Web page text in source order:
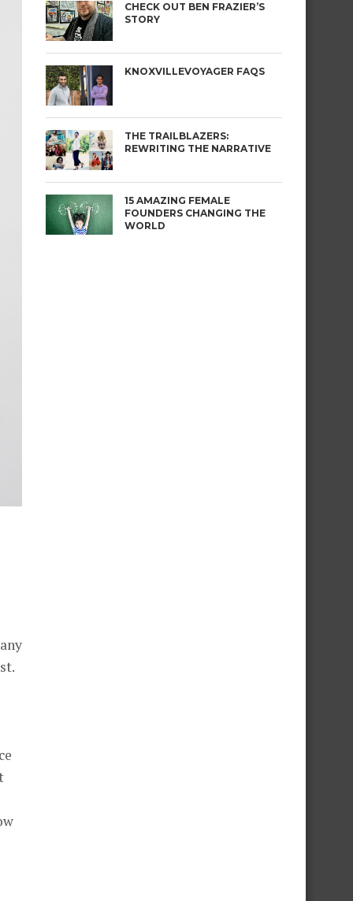
CHECK OUT BEN FRAZIER’S
STORY
KNOXVILLEVOYAGER FAQS
THE TRAILBLAZERS:
REWRITING THE NARRATIVE
15 AMAZING FEMALE
FOUNDERS CHANGING THE
WORLD